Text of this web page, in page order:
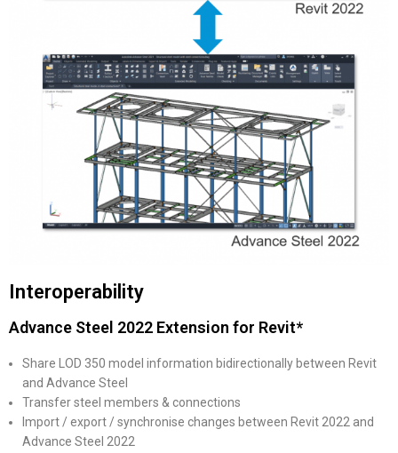
Interoperability
Advance Steel 2022 Extension for Revit*
Share LOD 350 model information bidirectionally between Revit
and Advance Steel
Transfer steel members & connections
Import / export / synchronise changes between Revit 2022 and
Advance Steel 2022